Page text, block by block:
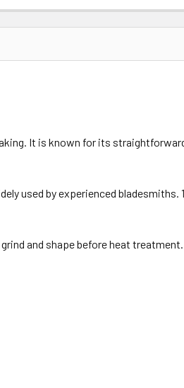
It is known for its
used by experienced
and shape before heat treatment.